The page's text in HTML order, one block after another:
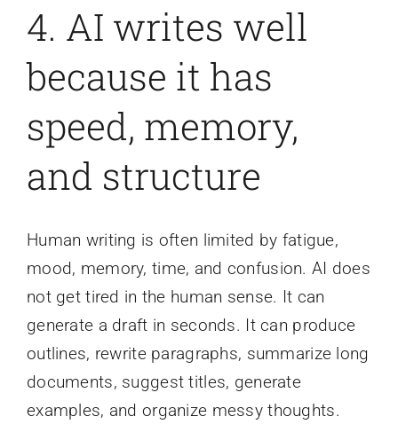
4. AI writes well
because it has
speed, memory,
and structure
Human writing is often limited by fatigue,
mood, memory, time, and confusion. AI does
not get tired in the human sense. It can
generate a draft in seconds. It can produce
outlines, rewrite paragraphs, summarize long
documents, suggest titles, generate
examples, and organize messy thoughts.